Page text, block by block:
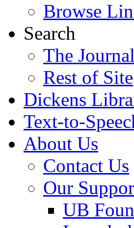
Browse
Search
The
Rest of Site
Dickens
Text-to-
About Us
Contact Us
Our
UB